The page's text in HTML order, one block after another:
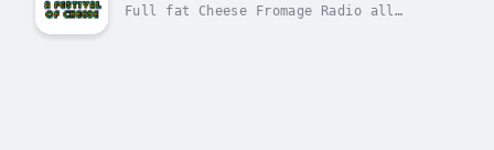
Full fat Cheese Fromage Radio all